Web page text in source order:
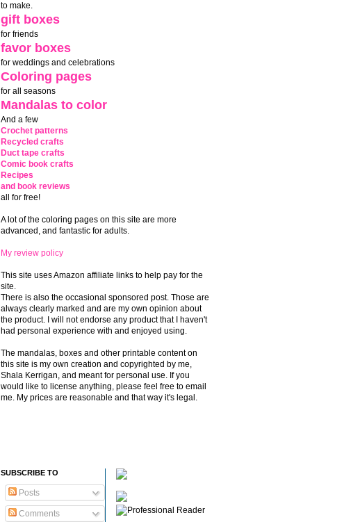
to make.
gift boxes
for friends
favor boxes
for weddings and celebrations
Coloring pages
for all seasons
Mandalas to color
And a few
Crochet patterns
Recycled crafts
Duct tape crafts
Comic book crafts
Recipes
and book reviews
all for free!
A lot of the coloring pages on this site are more
advanced, and fantastic for adults.
My review policy
This site uses Amazon affiliate links to help pay for the
site.
There is also the occasional sponsored post. Those are
always clearly marked and are my own opinion about
the product. I will not endorse any product that I haven't
had personal experience with and enjoyed using.
The mandalas, boxes and other printable content on
this site is my own creation and copyrighted by me,
Shala Kerrigan, and meant for personal use. If you
would like to license anything, please feel free to email
me. My prices are reasonable and that way it's legal.
SUBSCRIBE TO
Posts
Comments